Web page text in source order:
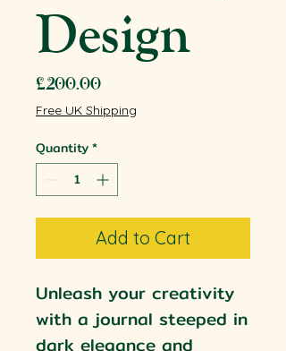
Design
£200.00Price
Free UK Shipping
Quantity*
Add to Cart
Unleash your creativity
with a journal steeped in
dark elegance and